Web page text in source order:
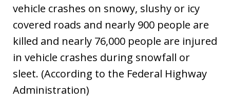
vehicle crashes on snowy, slushy or icy
covered roads and nearly 900 people are
killed and nearly 76,000 people are injured
in vehicle crashes during snowfall or
sleet. (According to the Federal Highway
Administration)